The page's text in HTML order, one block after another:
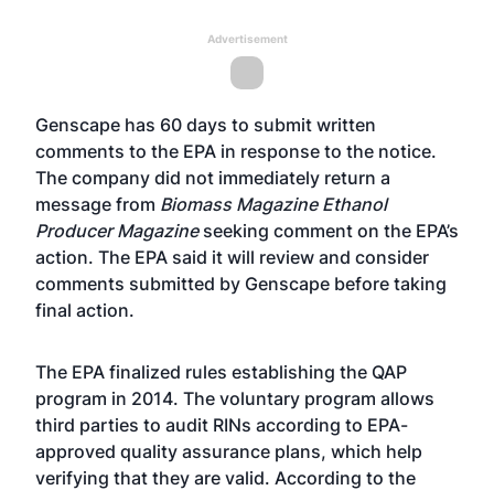
Advertisement
Genscape has 60 days to submit written
comments to the EPA in response to the notice.
The company did not immediately return a
message from Biomass Magazine Ethanol
Producer Magazine seeking comment on the EPA’s
action. The EPA said it will review and consider
comments submitted by Genscape before taking
final action.
The EPA finalized rules establishing the QAP
program in 2014. The voluntary program allows
third parties to audit RINs according to EPA-
approved quality assurance plans, which help
verifying that they are valid. According to the